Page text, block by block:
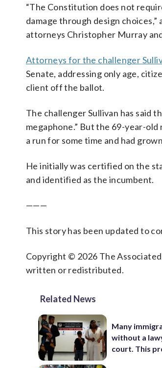
“The Constitution does not
damage through design
attorneys Christopher Murray
Attorneys for the challenger
Senate, addressing only age,
client off the ballot.
The challenger Sullivan has said
megaphone.” But the 69-year-
a run for some time and had
He initially was certified on the
and identified as the incumbent.
———
This story has been updated to
Copyright © 2026 The
written or redistributed.
Related News
Many
without a
court. This